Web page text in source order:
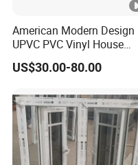
American Modern Design
UPVC PVC Vinyl House
Single Hung Double Hung
Window
US$30.00-80.00